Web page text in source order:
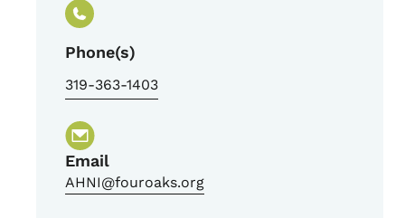
Phone(s)
319-363-1403
Email
AHNI@fouroaks.org